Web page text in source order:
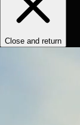
Close and return